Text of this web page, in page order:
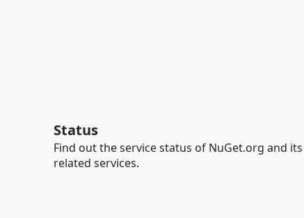
Status
Find out the service status of NuGet.org and its
related services.